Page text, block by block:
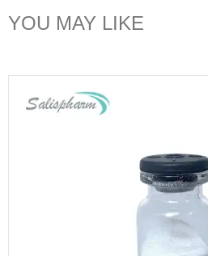
YOU MAY LIKE